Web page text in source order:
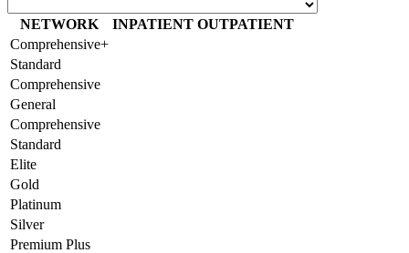
NETWORK INPATIENT OUTPATIENT
Comprehensive+
Standard
Comprehensive
General
Comprehensive
Standard
Elite
Gold
Platinum
Silver
Premium Plus